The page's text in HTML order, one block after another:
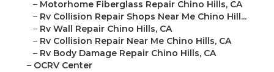
– Motorhome Fiberglass Repair Chino Hills, CA
– Rv Collision Repair Shops Near Me Chino Hill...
– Rv Wall Repair Chino Hills, CA
– Rv Collision Repair Near Me Chino Hills, CA
– Rv Body Damage Repair Chino Hills, CA
– OCRV Center